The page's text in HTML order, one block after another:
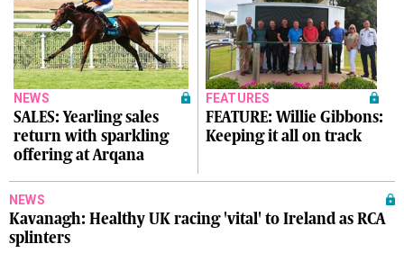
NEWS
SALES: Yearling sales
return with sparkling
offering at Arqana
FEATURES
FEATURE: Willie Gibbons:
Keeping it all on track
NEWS
Kavanagh: Healthy UK racing 'vital' to Ireland as RCA
splinters